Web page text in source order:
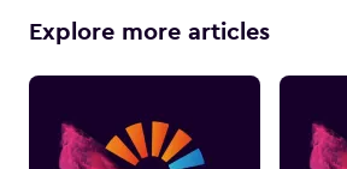
Explore more articles